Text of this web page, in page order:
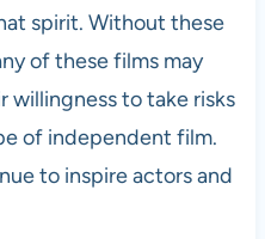
spirit. Without these
of these films may
willingness to take risks
of independent film.
to inspire actors and